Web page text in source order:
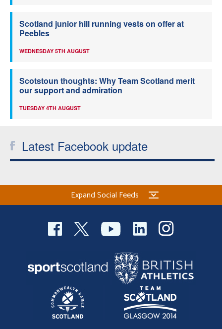
Scotland junior hill running vests on offer at
Peebles
WEDNESDAY 5TH AUGUST
Scotstoun thoughts: Why Team Scotland merit
our support and admiration
TUESDAY 4TH AUGUST
Latest Facebook update
Expand Social Feeds